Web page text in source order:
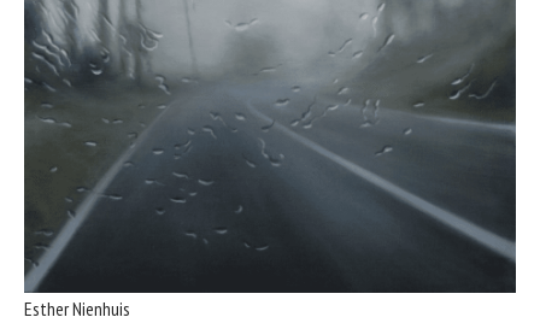
Esther Nienhuis